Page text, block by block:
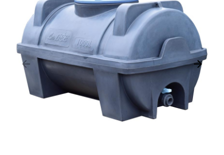
Previous
arrow_backward Next
arrow_forward